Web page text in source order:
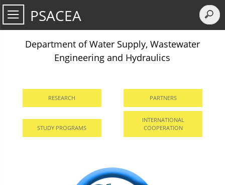
PSACEA
Department of Water Supply, Wastewater
Engineering and Hydraulics
RESEARCH PARTNERS
STUDY PROGRAMS
INTERNATIONAL
COOPERATION